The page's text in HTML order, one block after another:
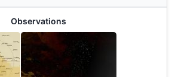
Observations